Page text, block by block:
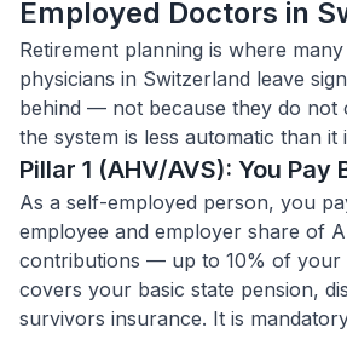
Employed Doctors in
Retirement planning is where
physicians in Switzerland leave
behind — not because they do not
the system is less automatic than it
Pillar 1 (AHV/AVS): You Pay
As a self-employed person, you
employee and employer share of
contributions — up to 10% of your
covers your basic state pension,
survivors insurance. It is